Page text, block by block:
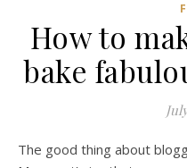
How to
bake
The good thing about blogging (and twitter, not to mention